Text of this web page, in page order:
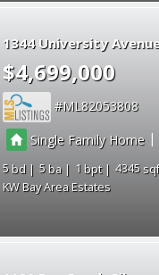
1344 University
$4,699,000
ML82053808
Single Family Home|
5 5 1 4345
KW Bay Area Estates